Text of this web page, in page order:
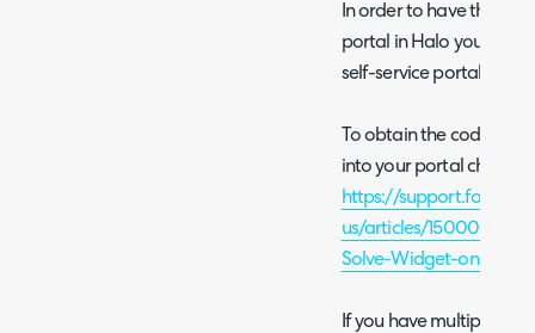
In order to have the
portal in Halo you will
self-service portal.
To obtain the code
into your portal check
https://
us/articles/
Solve-Widget-on-a-
If you have multiple